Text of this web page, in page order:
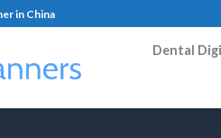
in China
Dental